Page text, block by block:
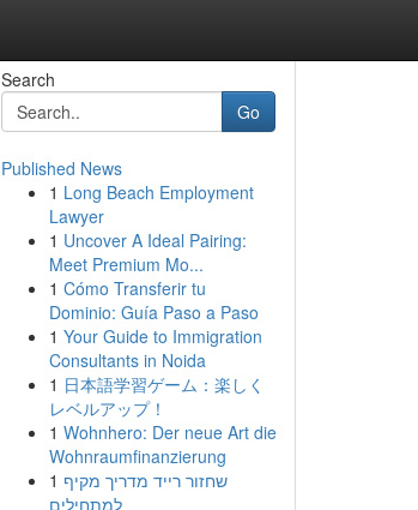
Search
Go
Published News
1 Long Beach Employment
Lawyer
1 Uncover A Ideal Pairing:
Meet Premium Mo...
1 Cómo Transferir tu
Dominio: Guía Paso a Paso
1 Your Guide to Immigration
Consultants in Noida
1 日本語学習ゲーム：楽しく
レベルアップ！
1 Wohnhero: Der neue Art die
Wohnraumfinanzierung
1 שחזור רייד מדריך מקיף
למתחילים